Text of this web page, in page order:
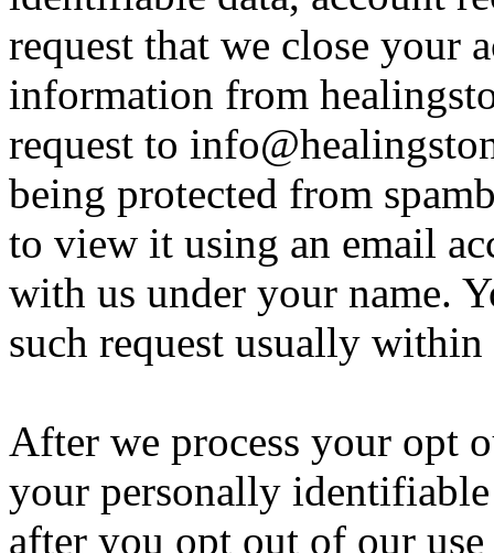
request that we close your
information from
request to
being protected from
to view it using an email
with us under your name.
such request usually within
After we process your opt
your personally
after you opt out of our